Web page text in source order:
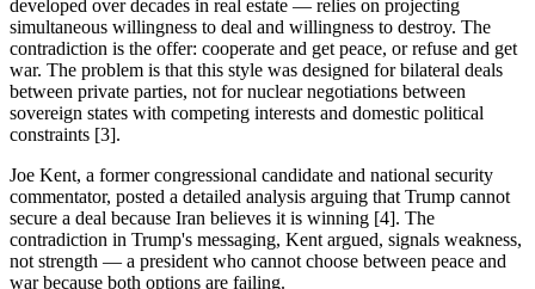
developed over decades in real estate — relies on projecting
simultaneous willingness to deal and willingness to destroy. The
contradiction is the offer: cooperate and get peace, or refuse and get
war. The problem is that this style was designed for bilateral deals
between private parties, not for nuclear negotiations between
sovereign states with competing interests and domestic political
constraints [3].
Joe Kent, a former congressional candidate and national security
commentator, posted a detailed analysis arguing that Trump cannot
secure a deal because Iran believes it is winning [4]. The
contradiction in Trump's messaging, Kent argued, signals weakness,
not strength — a president who cannot choose between peace and
war because both options are failing.